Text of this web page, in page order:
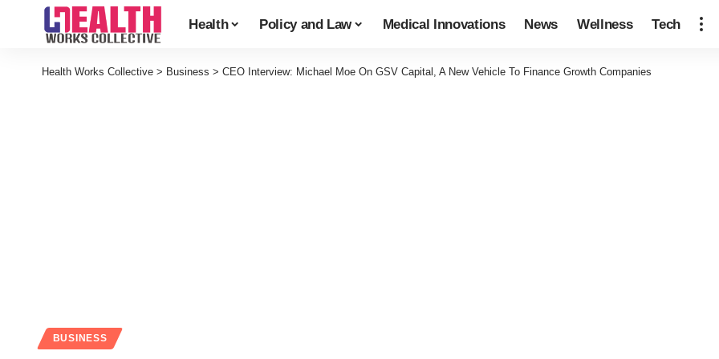
Health Policy and Law Medical Innovations News Wellness Tech
Health Works Collective > Business > CEO Interview: Michael Moe On GSV Capital, A New Vehicle To Finance Growth Companies
BUSINESS